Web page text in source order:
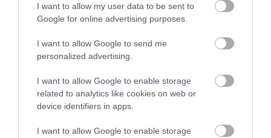
I want to allow my user data to be sent to
Google for online advertising purposes.
I want to allow Google to send me
personalized advertising.
I want to allow Google to enable storage
related to analytics like cookies on web or
device identifiers in apps.
I want to allow Google to enable storage
As you embark on a journey through South
Devon, whether by foot, bicycle, or car, the thrill of
discovering a new panoramic view awaits at every
precipice. If you don’t have a car yet, there are
lenders who offer
car loan with bad credit,so
you can explore now and pay later.
In South Devon, each of these captivating
viewpoints offers a unique perspective on the
Enter now